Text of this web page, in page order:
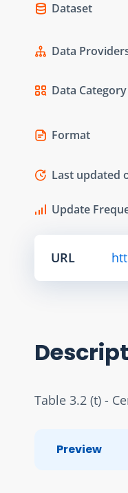
Dataset
Data
Data Category
Format
Last updated
Update
URL
Table 3.2 (t) -
Preview